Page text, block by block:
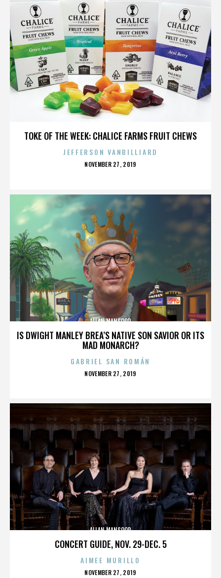
TOKE OF THE WEEK: CHALICE FARMS FRUIT CHEWS
JEFFERSON VANBILLIARD
POSTED
NOVEMBER 27, 2019
IS DWIGHT MANLEY BREA’S NATIVE SON SAVIOR OR ITS
MAD MONARCH?
ALLAN MANSOOR
GABRIEL SAN ROMÁN
POSTED
NOVEMBER 27, 2019
CONCERT GUIDE, NOV. 29-DEC. 5
ALLAN MANSOOR
AIMEE MURILLO
POSTED
NOVEMBER 27, 2019